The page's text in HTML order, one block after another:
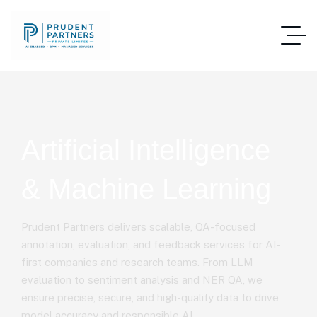
Prudent Partners delivers scalable, QA-focused
annotation, evaluation, and feedback services for AI-
first companies and research teams. From LLM
evaluation to sentiment analysis and NER QA, we
ensure precise, secure, and high-quality data to drive